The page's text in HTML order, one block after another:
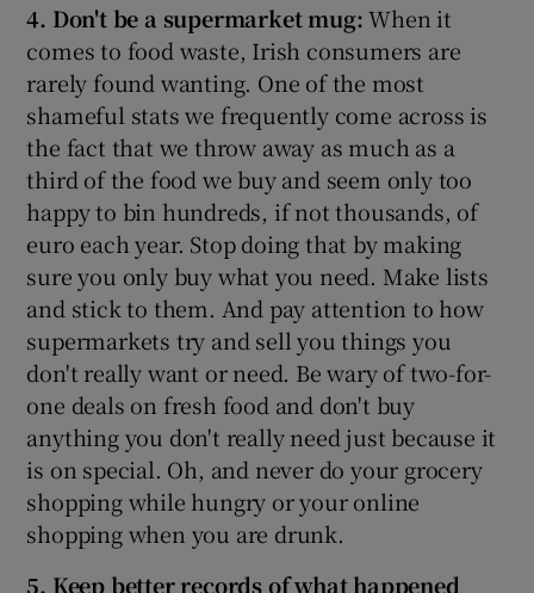
4. Don't be a supermarket mug:When it
comes to food waste, Irish consumers are
rarely found wanting. One of the most
shameful stats we frequently come across is
the fact that we throw away as much as a
third of the food we buy and seem only too
happy to bin hundreds, if not thousands, of
euro each year. Stop doing that by making
sure you only buy what you need. Make lists
and stick to them. And pay attention to how
supermarkets try and sell you things you
don't really want or need. Be wary of two-for-
one deals on fresh food and don't buy
anything you don't really need just because it
is on special. Oh, and never do your grocery
shopping while hungry or your online
shopping when you are drunk.
5. Keep better records of what happened